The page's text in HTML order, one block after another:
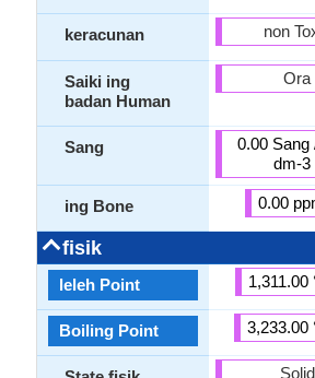
keracunan
Saiki ing
badan Human
Sang
ing Bone
fisik
leleh Point
Boiling Point
non
Ora
0.00 Sang
dm-3
0.00
1,311.00
3,233.00
Solid